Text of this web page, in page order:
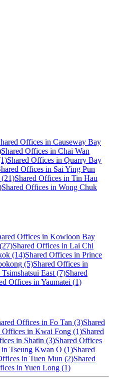
Offices in Causeway Bay
Shared Offices in Chai Wan
Shared Offices in Quarry Bay
Offices in Sai Ying Pun
(21)Shared Offices in Tin Hau
Shared Offices in Wong Chuk
Offices in Kowloon Bay
Shared Offices in Lai Chi
(14)Shared Offices in Prince
(5)Shared Offices in
East (7)Shared
Offices in Yaumatei (1)
Offices in Fo Tan (3)Shared
Offices in Kwai Fong (1)Shared
in Shatin (3)Shared Offices
in Tseung Kwan O (1)Shared
in Tuen Mun (2)Shared
in Yuen Long (1)